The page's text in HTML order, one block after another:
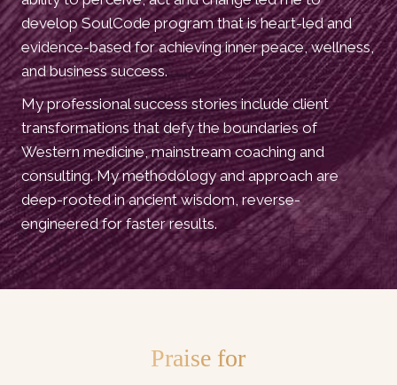
develop SoulCode program that is heart-led and
evidence-based for achieving inner peace, wellness,
and business success.
My professional success stories include client
transformations that defy the boundaries of
Western medicine, mainstream coaching and
consulting. My methodology and approach are
deep-rooted in ancient wisdom, reverse-
engineered for faster results.
Praise for